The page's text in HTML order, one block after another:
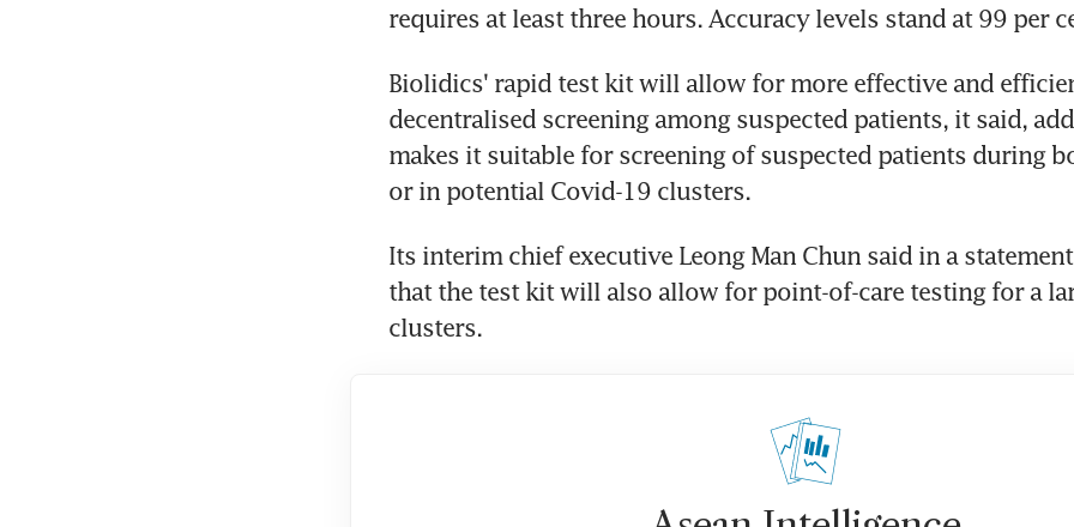
requires at least three hours. Accuracy levels stand at 99 per
Biolidics' rapid test kit will allow for more effective and
decentralised screening among suspected patients, it said,
makes it suitable for screening of suspected patients during
or in potential Covid-19 clusters.
Its interim chief executive Leong Man Chun said in a
that the test kit will also allow for point-of-care testing for a
clusters.